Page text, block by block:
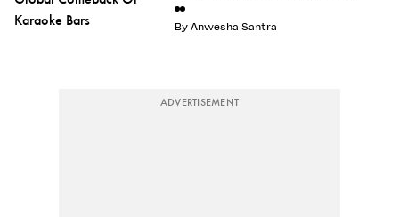
ByAnwesha Santra
ADVERTISEMENT